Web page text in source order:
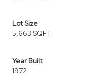
Lot Size
5,663 SQFT
Year Built
1972